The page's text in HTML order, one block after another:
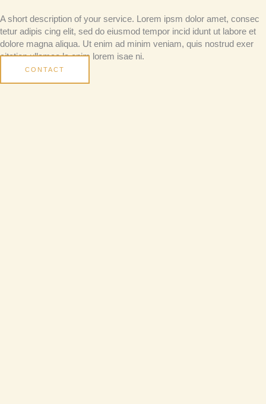
A short description of your service. Lorem ipsm dolor amet, consec
tetur adipis cing elit, sed do eiusmod tempor incid idunt ut labore et
dolore magna aliqua. Ut enim ad minim veniam, quis nostrud exer
citation ullamco la enim lorem isae ni.
CONTACT